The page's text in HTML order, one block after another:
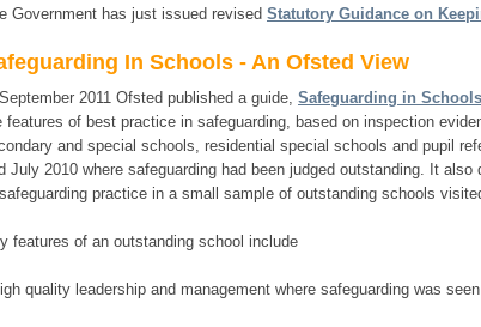
Government has just issued revised Statutory Guidance on
In Schools - An Ofsted View
September 2011 Ofsted published a guide, Safeguarding in
features of best practice in safeguarding, based on inspection
and special schools, residential special schools and pupil
July 2010 where safeguarding had been judged outstanding. It
practice in a small sample of outstanding schools
features of an outstanding school include
quality leadership and management where safeguarding was